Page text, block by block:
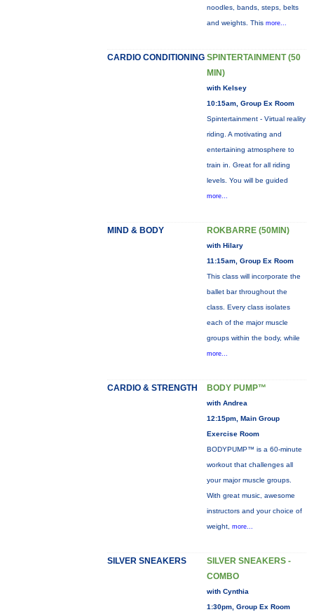
noodles, bands, steps, belts
and weights. This more...
CARDIO CONDITIONING SPINTERTAINMENT (50
MIN)
with Kelsey
10:15am, Group Ex Room
Spintertainment - Virtual reality
riding. A motivating and
entertaining atmosphere to
train in. Great for all riding
levels. You will be guided
more...
MIND & BODY ROKBARRE (50MIN)
with Hilary
11:15am, Group Ex Room
This class will incorporate the
ballet bar throughout the
class. Every class isolates
each of the major muscle
groups within the body, while
more...
CARDIO & STRENGTH BODY PUMP™
with Andrea
12:15pm, Main Group
Exercise Room
BODYPUMP™ is a 60-minute
workout that challenges all
your major muscle groups.
With great music, awesome
instructors and your choice of
weight, more...
SILVER SNEAKERS
SILVER SNEAKERS -
COMBO
with Cynthia
1:30pm, Group Ex Room